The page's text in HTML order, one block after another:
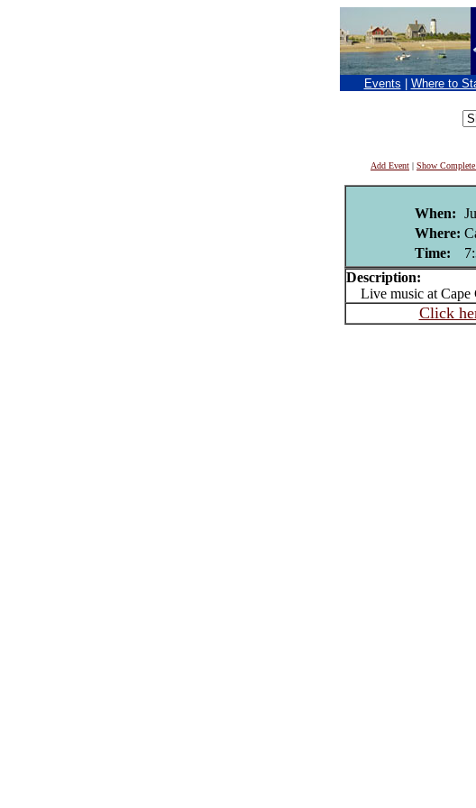
Events Where to
Add Event | Show Complete
When:
Where:
Time:
Description:
Live music at Cape
Click